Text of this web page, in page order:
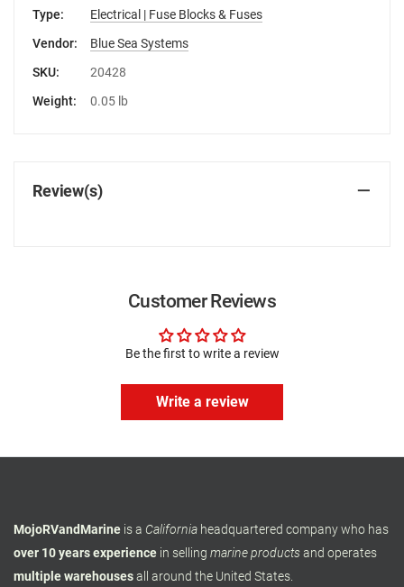
Type:
Electrical | Fuse Blocks & Fuses
Vendor:
Blue Sea Systems
SKU:
20428
Weight:
0.05 lb
Review(s)
Customer Reviews
Be the first to write a review
Write a review
MojoRVandMarine is a California headquartered company who has
over 10 years experience in selling marine productsand operates
multiple warehousesall around the United States.